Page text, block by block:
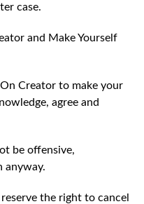
case.
and Make Yourself
Creator to make your
agree and
be offensive,
anyway.
the right to cancel